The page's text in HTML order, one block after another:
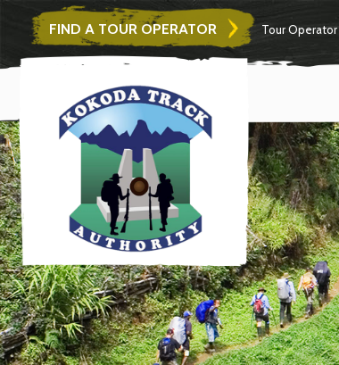
FIND A TOUR OPERATOR Tour Operator